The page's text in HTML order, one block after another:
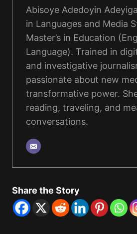
Abisoye Adedoyin
in Languages and Media
Master’s in Education
Language). Trained in
and investigative
passionate about new
transformative power.
reading, traveling, and
conversations.
Share the Story